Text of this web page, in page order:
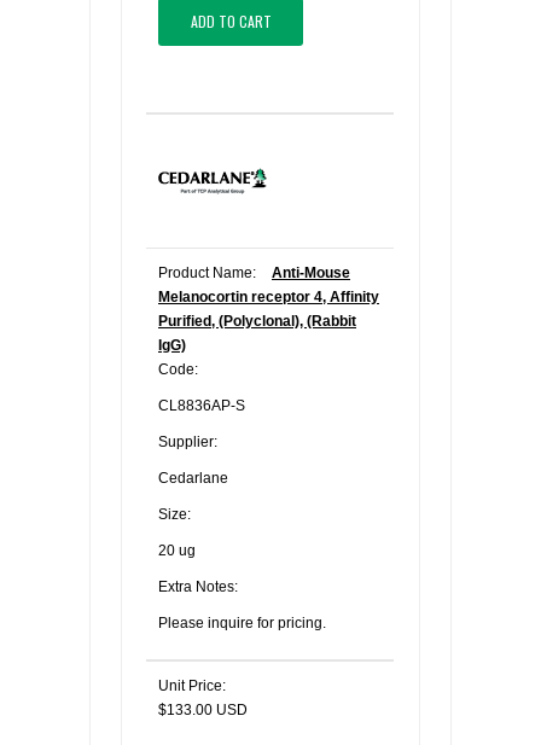
ADD TO CART
Product Name:
Anti-Mouse
Melanocortin receptor 4, Affinity
Purified, (Polyclonal), (Rabbit
IgG)
Code:
CL8836AP-S
Supplier:
Cedarlane
Size:
20 ug
Extra Notes:
Please inquire for pricing.
Unit Price:
$133.00 USD